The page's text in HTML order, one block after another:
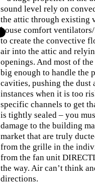
sound level rely on
the attic through existing
house comfort
to create the convective
air into the attic and
openings. And most of
big enough to handle the
cavities, pushing the dust
instances when it is too
specific channels to get
is tightly sealed – you
damage to the building
market that are truly
from the grille in the
from the fan unit
the way. Air can’t think
directions.